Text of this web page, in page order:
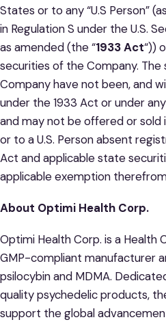
States or to any “U.S Person”
in Regulation S under the U.S.
as amended (the “1933 Act“))
securities of the Company.
Company have not been, and
under the 1933 Act or under
and may not be offered or sold
or to a U.S. Person absent
Act and applicable state
applicable exemption
About Optimi Health Corp.
Optimi Health Corp. is a Health
GMP-compliant manufacturer
psilocybin and MDMA.
quality psychedelic products,
support the global